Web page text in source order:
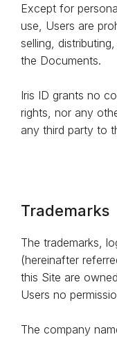
Except for
use, Users are
selling,
the Documents.
Iris ID grants no
rights, nor any
any third party to
Trademarks
The trademarks,
(hereinafter
this Site are
Users no
The company